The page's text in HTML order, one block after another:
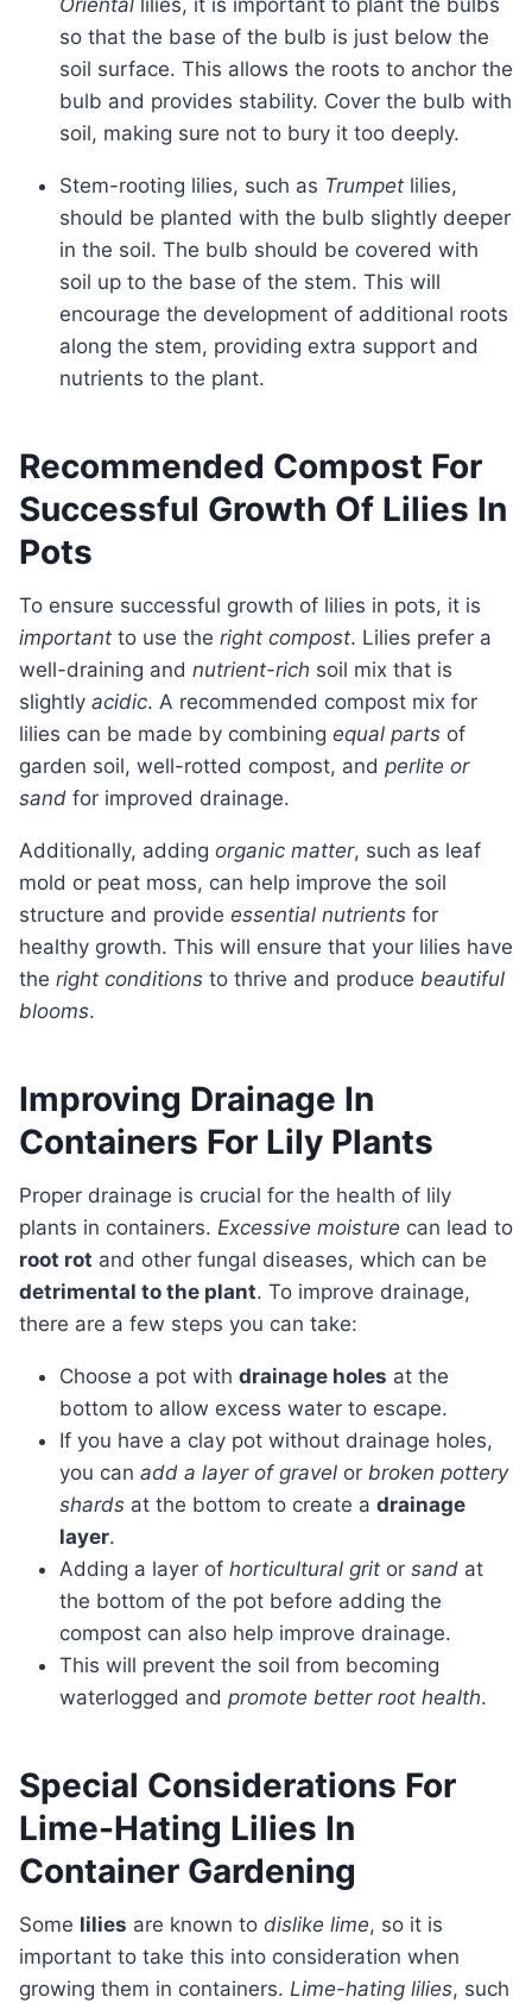
Oriental lilies, it is important to plant the bulbs
so that the base of the bulb is just below the
soil surface. This allows the roots to anchor the
bulb and provides stability. Cover the bulb with
soil, making sure not to bury it too deeply.
Stem-rooting lilies, such as Trumpet lilies,
should be planted with the bulb slightly deeper
in the soil. The bulb should be covered with
soil up to the base of the stem. This will
encourage the development of additional roots
along the stem, providing extra support and
nutrients to the plant.
Recommended Compost For
Successful Growth Of Lilies In
Pots
To ensure successful growth of lilies in pots, it is
important to use the right compost. Lilies prefer a
well-draining and nutrient-rich soil mix that is
slightly acidic. A recommended compost mix for
lilies can be made by combining equal parts of
garden soil, well-rotted compost, and perlite or
sand for improved drainage.
Additionally, adding organic matter, such as leaf
mold or peat moss, can help improve the soil
structure and provide essential nutrients for
healthy growth. This will ensure that your lilies have
the right conditions to thrive and produce beautiful
blooms.
Improving Drainage In
Containers For Lily Plants
Proper drainage is crucial for the health of lily
plants in containers. Excessive moisture can lead to
root rot and other fungal diseases, which can be
detrimental to the plant. To improve drainage,
there are a few steps you can take:
Choose a pot with drainage holes at the
bottom to allow excess water to escape.
If you have a clay pot without drainage holes,
you can add a layer of gravel or broken pottery
shards at the bottom to create a drainage
layer.
Adding a layer of horticultural grit or sand at
the bottom of the pot before adding the
compost can also help improve drainage.
This will prevent the soil from becoming
waterlogged and promote better root health.
Special Considerations For
Lime-Hating Lilies In
Container Gardening
Some lilies are known to dislike lime, so it is
important to take this into consideration when
growing them in containers. Lime-hating lilies, such